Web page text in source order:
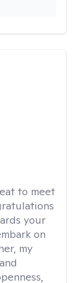
to meet
your
on
my